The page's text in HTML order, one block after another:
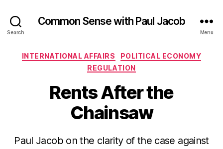
Search
Common Sense with Paul Jacob
Menu
Categories
INTERNATIONAL AFFAIRS
POLITICAL ECONOMY
REGULATION
Rents After the
Chainsaw
Paul Jacob on the clarity of the case against